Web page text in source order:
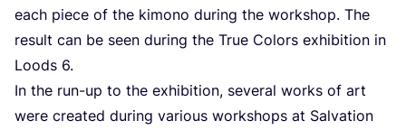
each piece of the kimono during the workshop. The
result can be seen during the True Colors exhibition in
Loods 6.
In the run-up to the exhibition, several works of art
were created during various workshops at Salvation